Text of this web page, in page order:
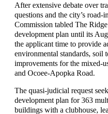
After extensive debate over
questions and the city’s
Commission tabled The
development plan until its
the applicant time to provide
environmental standards, soil
improvements for the mixed-
and Ocoee-Apopka Road.
The quasi-judicial request
development plan for 363
buildings with a clubhouse,